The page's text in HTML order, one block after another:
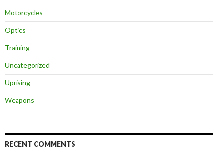
Motorcycles
Optics
Training
Uncategorized
Uprising
Weapons
RECENT COMMENTS